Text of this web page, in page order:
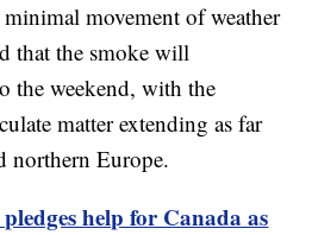
movement of weather
that the smoke will
the weekend, with the
matter extending as far
northern Europe.
help for Canada as